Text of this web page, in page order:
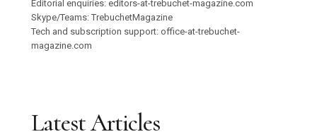
Editorial enquiries: editors-at-trebuchet-magazine.com
Skype/Teams: TrebuchetMagazine
Tech and subscription support: office-at-trebuchet-
magazine.com
Latest Articles